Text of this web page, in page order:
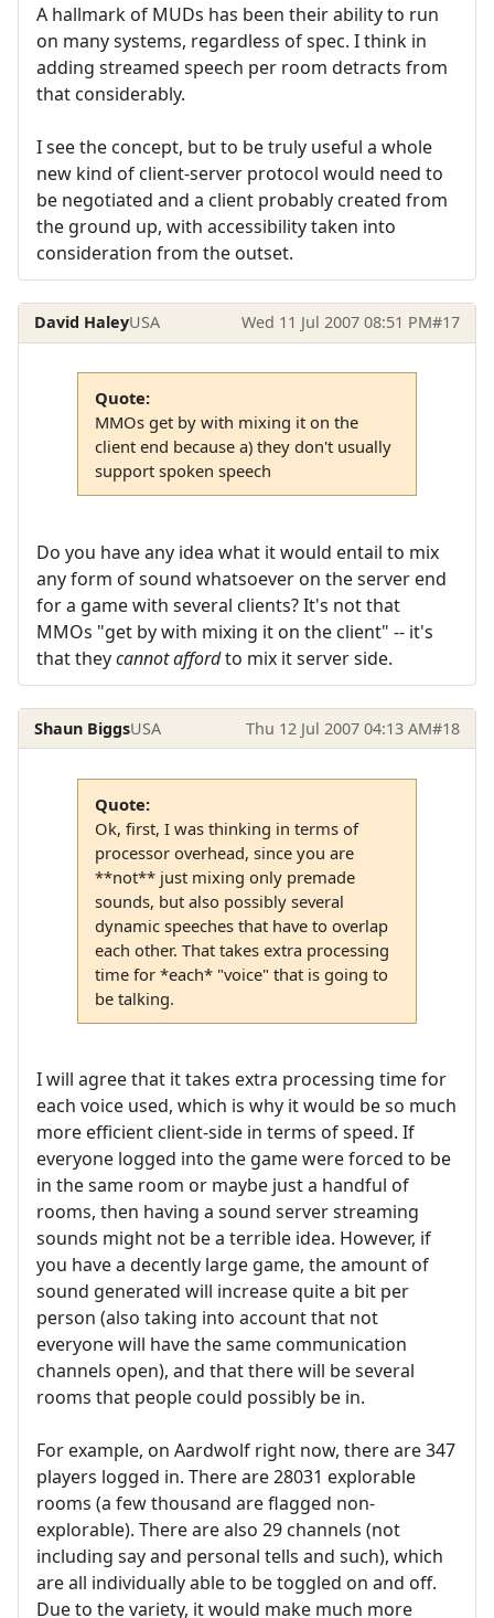
A hallmark of MUDs has been their ability to run
on many systems, regardless of spec. I think in
adding streamed speech per room detracts from
that considerably.
I see the concept, but to be truly useful a whole
new kind of client-server protocol would need to
be negotiated and a client probably created from
the ground up, with accessibility taken into
consideration from the outset.
David HaleyUSA Wed 11 Jul 2007 08:51 PM#17
Quote:
MMOs get by with mixing it on the
client end because a) they don't usually
support spoken speech
Do you have any idea what it would entail to mix
any form of sound whatsoever on the server end
for a game with several clients? It's not that
MMOs "get by with mixing it on the client" -- it's
that theycannot affordto mix it server side.
Shaun BiggsUSA Thu 12 Jul 2007 04:13 AM#18
Quote:
Ok, first, I was thinking in terms of
processor overhead, since you are
**not** just mixing only premade
sounds, but also possibly several
dynamic speeches that have to overlap
each other. That takes extra processing
time for *each* "voice" that is going to
be talking.
I will agree that it takes extra processing time for
each voice used, which is why it would be so much
more efficient client-side in terms of speed. If
everyone logged into the game were forced to be
in the same room or maybe just a handful of
rooms, then having a sound server streaming
sounds might not be a terrible idea. However, if
you have a decently large game, the amount of
sound generated will increase quite a bit per
person (also taking into account that not
everyone will have the same communication
channels open), and that there will be several
rooms that people could possibly be in.
For example, on Aardwolf right now, there are 347
players logged in. There are 28031 explorable
rooms (a few thousand are flagged non-
explorable). There are also 29 channels (not
including say and personal tells and such), which
are all individually able to be toggled on and off.
Due to the variety, it would make much more